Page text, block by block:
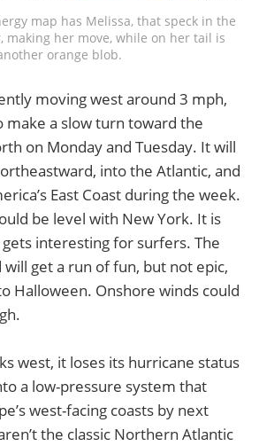
map has Melissa, that speck in the
making her move, while on her tail is
orange blob.
moving west around 3 mph,
make a slow turn toward the
on Monday and Tuesday. It will
into the Atlantic, and
East Coast during the week.
be level with New York. It is
interesting for surfers. The
get a run of fun, but not epic,
Halloween. Onshore winds could
west, it loses its hurricane status
a low-pressure system that
west-facing coasts by next
the classic Northern Atlantic